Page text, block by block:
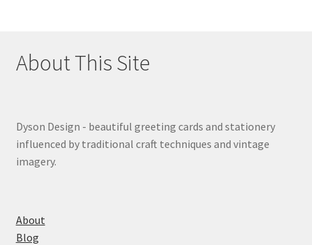
About This Site
Dyson Design - beautiful greeting cards and stationery
influenced by traditional craft techniques and vintage
imagery.
About
Blog